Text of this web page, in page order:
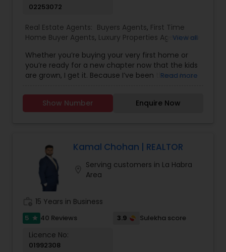
02253072
Real Estate Agents: Buyers Agents, First Time
Home Buyer Agents, Luxury Properties Agent,New
Real Estate Residential Agents,Sellers Agents
View all
Whether you’re buying your very first home or
you’re ready for a new chapter now that the kids
are grown, I get it. Because I’ve been there. As a
neighborhoods really work for families, especially
when it comes to schools. I love helping first-
time buyers with young kids find a home that fits
don’t need to pay extra just to be near the best
schools, because your needs have changed.
Wherever you are in your journey, I’m here seven
days a week to help you find the right home,
negotiate the best deal, and make the whole
process feel personal and stress-free.
Read more
Show Number Enquire Now
Kamal Chohan | REALTOR
Serving customers in La Habra
Area
15 Years in Business
5 star 40 Reviews 3.9 Sulekha score
Licence No:
01992308